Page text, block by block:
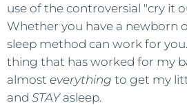
use of the controversial "cry it
Whether you have a newborn
sleep method can work for
thing that has worked for my
almost everything to get my
and STAYasleep.